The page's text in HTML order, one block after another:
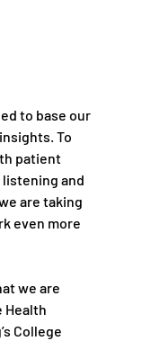
to base our
To
patient
and
are taking
even more
we are
Health
College